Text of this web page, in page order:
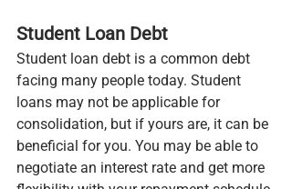
Student Loan Debt
Student loan debt is a common debt
facing many people today. Student
loans may not be applicable for
consolidation, but if yours are, it can be
beneficial for you. You may be able to
negotiate an interest rate and get more